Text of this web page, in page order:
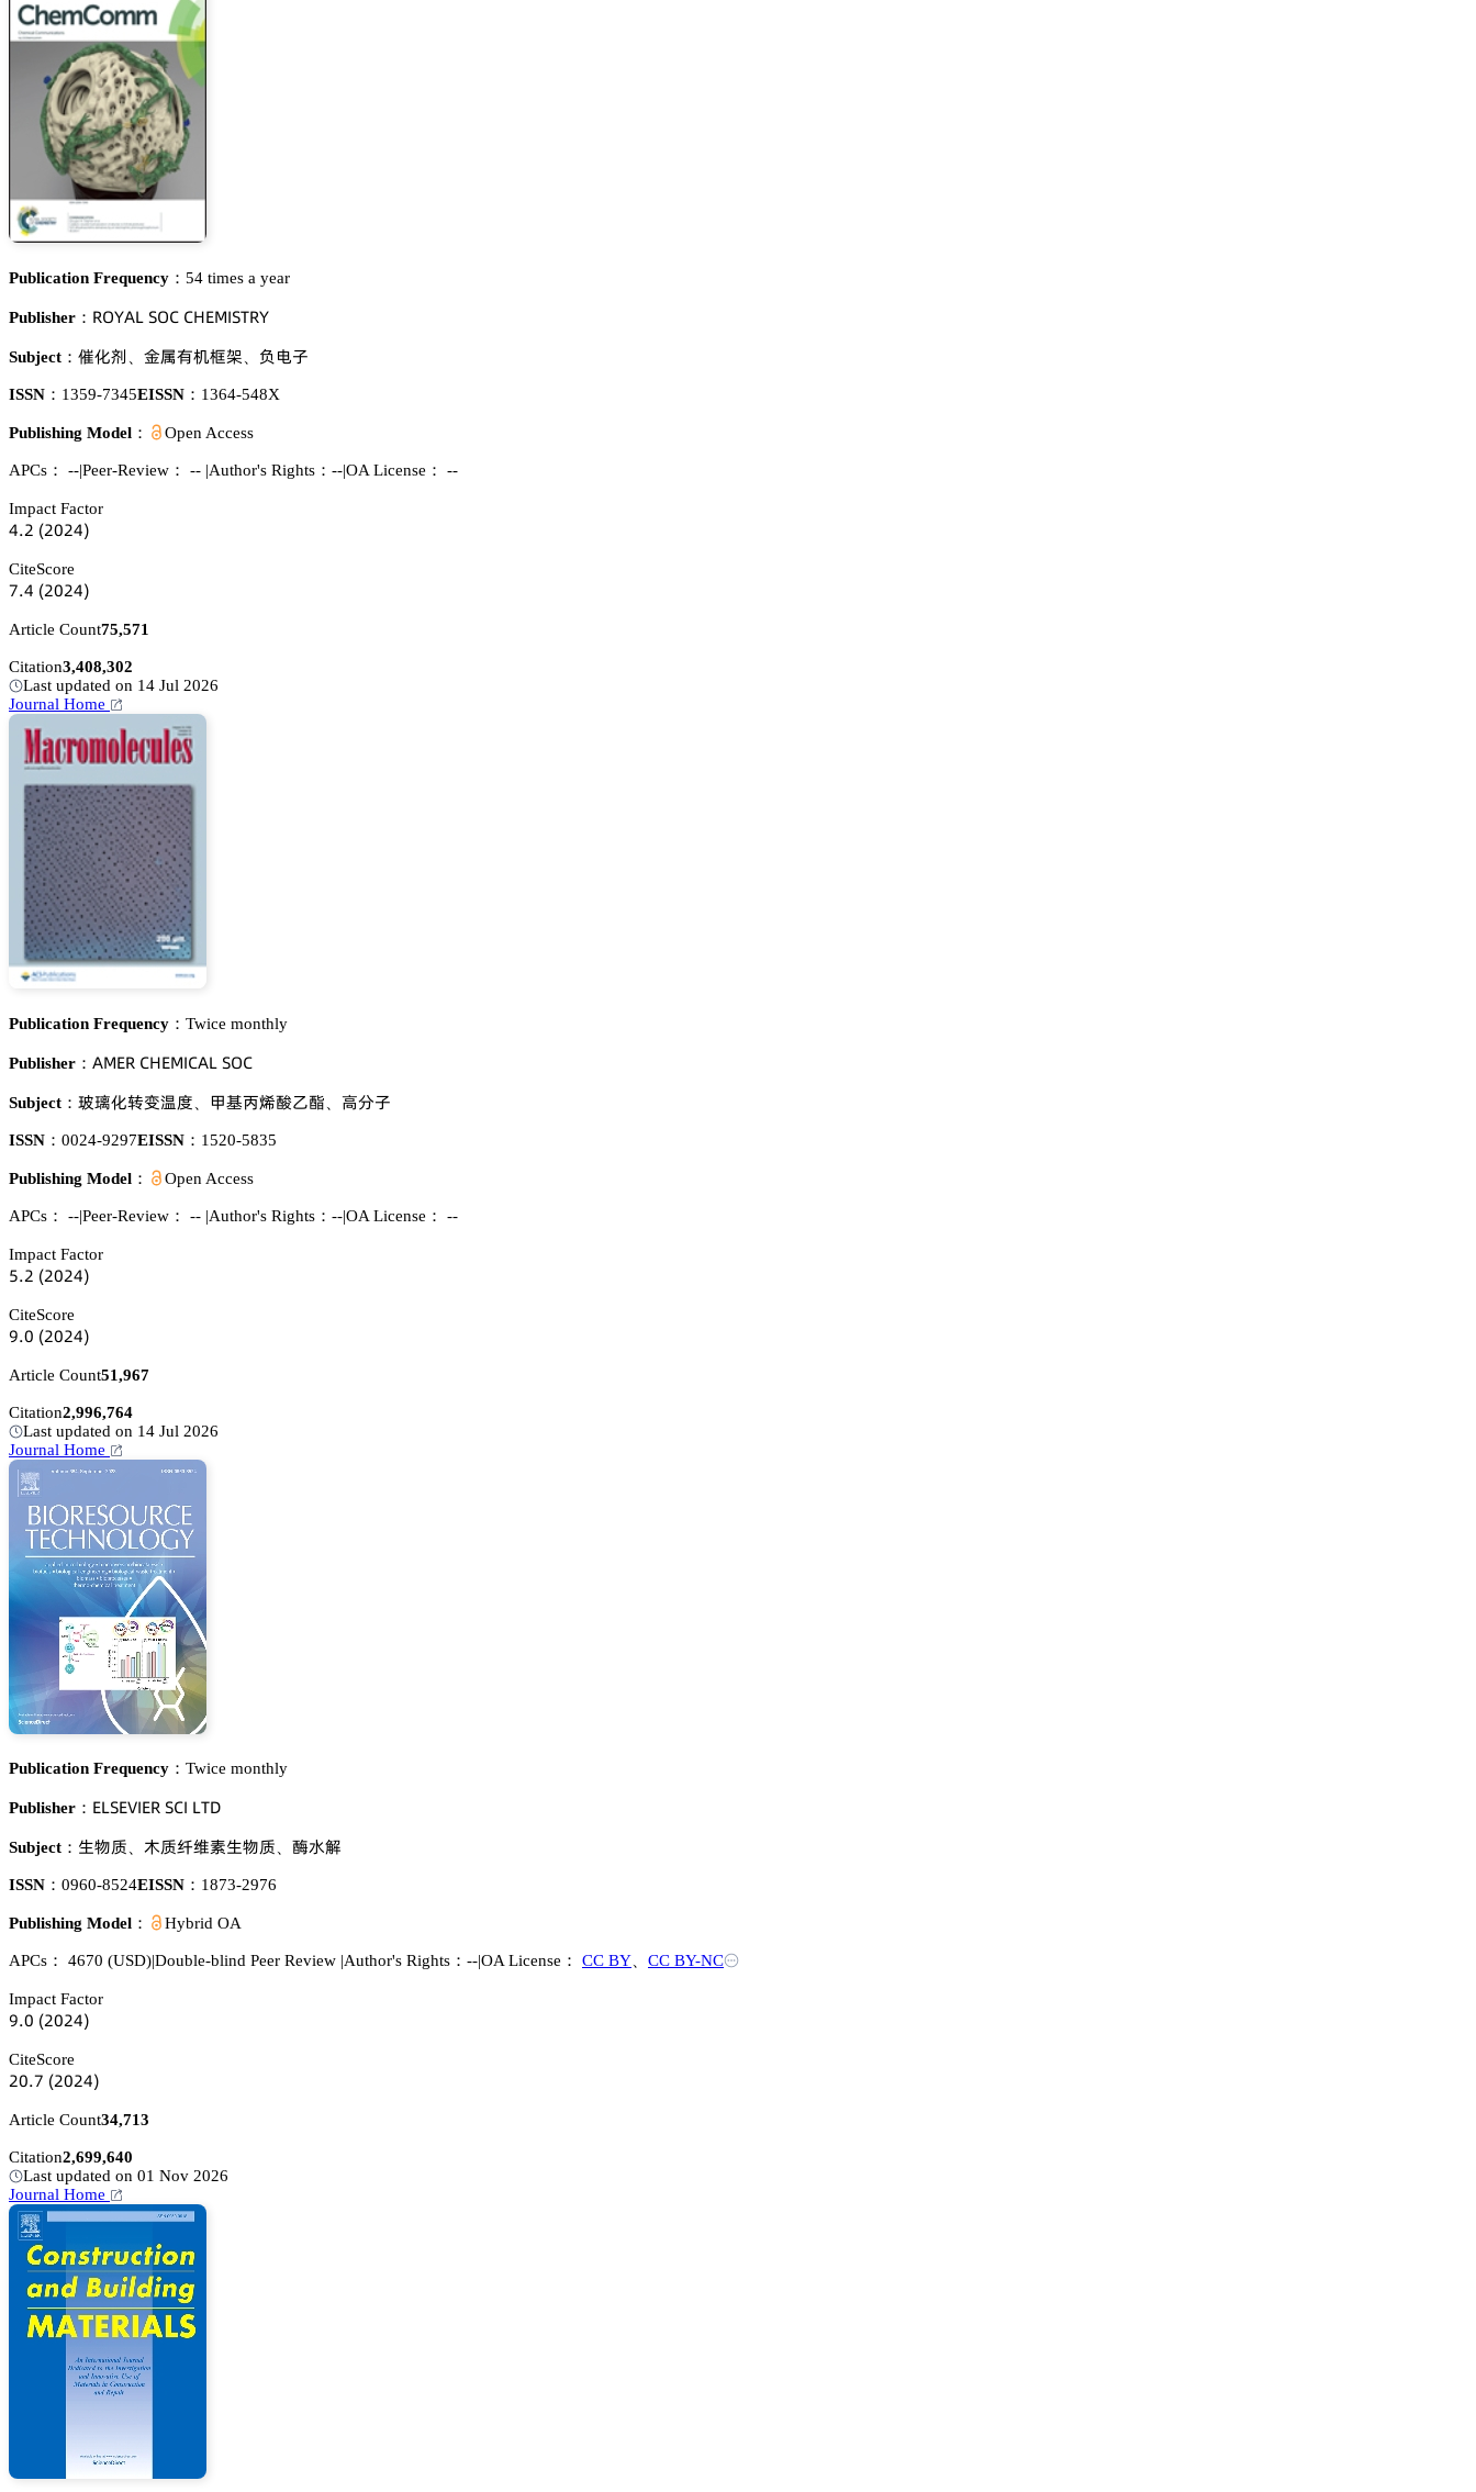
Publication Frequency： 54 times a year
Publisher： 葤鵣巨嵻欄 偌鵣。 。㡶乊胦喊偌穫葤巨
Subject： 洩仃冸 遽顑犲诜䬼皵 镣醝㞠
ISSN： 1359-7345EISSN： 1364-548X
Publishing Model： Open Access
APCs： --|Peer-Review： -- |Author's Rights：--|OA License： --
Impact Factor
鋺.缗 (缗蔡缗鋺)
CiteScore
篫.鋺 (缗蔡缗鋺)
Article Count75,571
Citation3,408,302
Last updated on 14 Jul 2026
Journal Home
Publication Frequency： Twice monthly
Publisher： 嵻胦乊葤 。㡶乊胦喊。嵻欄 偌鵣。
Subject： 籢鉣仃㝌珋鏾㤹 䌵䁰繐騃潢錻灃 築湿㞠
ISSN： 0024-9297EISSN： 1520-5835
Publishing Model： Open Access
APCs： --|Peer-Review： -- |Author's Rights：--|OA License： --
Impact Factor
逦.缗 (缗蔡缗鋺)
CiteScore
䟕.蔡 (缗蔡缗鋺)
Article Count51,967
Citation2,996,764
Last updated on 14 Jul 2026
Journal Home
Publication Frequency： Twice monthly
Publisher： 乊欄偌乊妯喊乊葤 偌。喊 欄穫枀
Subject： 璗醑魉、 磯魉孥嫐㙢璗醑魉、 㩷懎鉃
ISSN： 0960-8524EISSN： 1873-2976
Publishing Model： Hybrid OA
APCs： 4670 (USD)|Double-blind Peer Review |Author's Rights：--|OA License： CC BY、 CC BY-NC
Impact Factor
䟕.蔡 (缗蔡缗鋺)
CiteScore
缗蔡.篫 (缗蔡缗鋺)
Article Count34,713
Citation2,699,640
Last updated on 01 Nov 2026
Journal Home